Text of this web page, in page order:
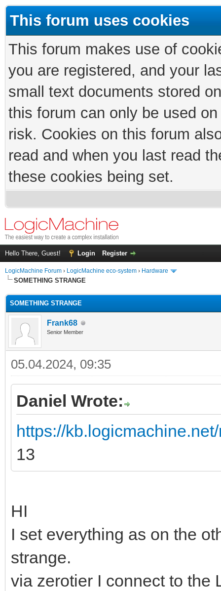
This forum uses cookies
This forum makes use of
you are registered, and your
small text documents stored
this forum can only be used
risk. Cookies on this forum
read and when you last read
these cookies being set.
Hello There, Guest! Login Register
LogicMachine Forum › LogicMachine eco-system › Hardware
SOMETHING STRANGE
SOMETHING STRANGE
Frank68
Senior Member
05.04.2024, 09:35
Daniel Wrote:
https://
13
HI
I set everything as on the
strange.
via zerotier I connect to the